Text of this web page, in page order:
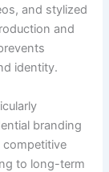
and stylized
and
identity.
branding
competitive
to long-term